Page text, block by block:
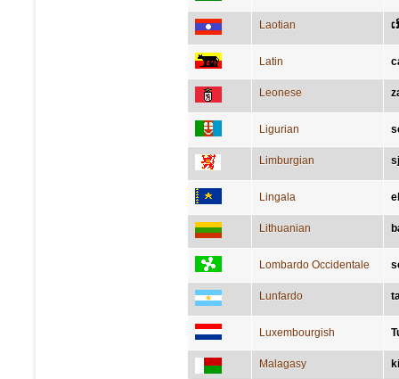
Laotian ເ
Latin
Leonese
Ligurian
Limburgian
Lingala
Lithuanian
Lombardo Occidentale
Lunfardo
Luxembourgish
Malagasy